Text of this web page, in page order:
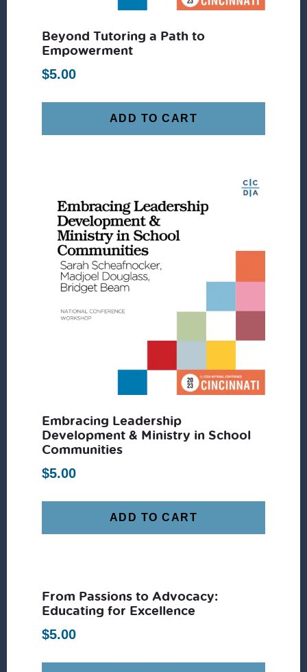
Beyond Tutoring a Path to
Empowerment
$5.00
ADD TO CART
Embracing Leadership
Development & Ministry in School
Communities
$5.00
ADD TO CART
From Passions to Advocacy:
Educating for Excellence
$5.00